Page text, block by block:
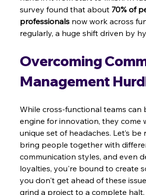
survey found that about 70% of
professionals now work across
regularly, a huge shift driven by
Overcoming
Management
While cross-functional teams can
engine for innovation, they come
unique set of headaches. Let’s be
bring people together with
communication styles, and even
loyalties, you're bound to create
you don't get ahead of these
grind a project to a complete halt.